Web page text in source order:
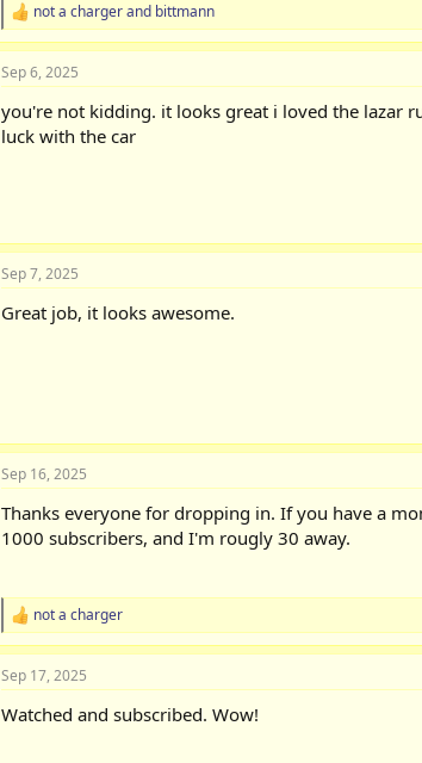
R
e
a
c
i
o
not a chargerand bittmann
Sep 6, 2025
you're not kidding. it looks great i loved the lazar
luck with the car
Sep 7, 2025
Great job, it looks awesome.
Sep 16, 2025
Thanks everyone for dropping in. If you have a
1000 subscribers, and I'm rougly 30 away.
R
e
a
c
i
not a charger
Sep 17, 2025
Watched and subscribed. Wow!